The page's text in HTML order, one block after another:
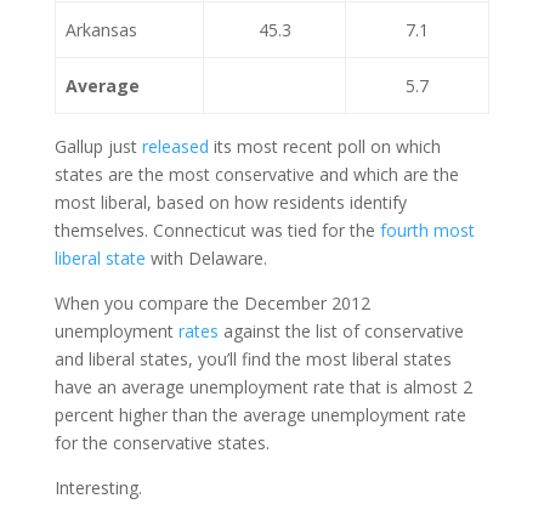
Arkansas 45.3 7.1
Average 5.7
Gallup just released its most recent poll on which
states are the most conservative and which are the
most liberal, based on how residents identify
themselves. Connecticut was tied for the fourth most
liberal state with Delaware.
When you compare the December 2012
unemployment rates against the list of conservative
and liberal states, you’ll find the most liberal states
have an average unemployment rate that is almost 2
percent higher than the average unemployment rate
for the conservative states.
Interesting.